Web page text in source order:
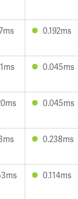
0.192ms
0.045ms
0.045ms
0.238ms
0.114ms